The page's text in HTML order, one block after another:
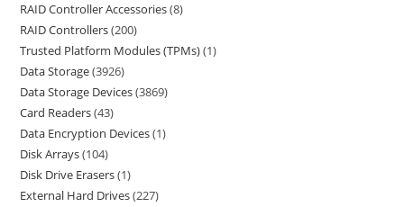
RAID Controller Accessories 8
RAID Controllers 200
Trusted Platform Modules (TPMs) 1
Data Storage 3926
Data Storage Devices 3869
Card Readers 43
Data Encryption Devices 1
Disk Arrays 104
Disk Drive Erasers 1
External Hard Drives 227